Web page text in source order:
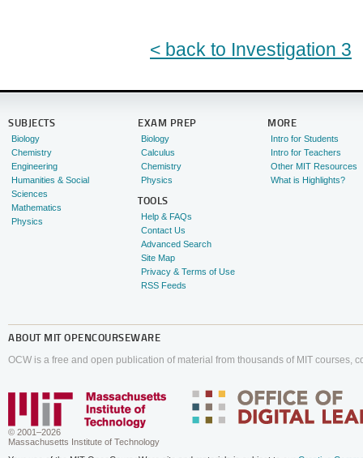
< back to Investigation 3
SUBJECTS
Biology
Chemistry
Engineering
Humanities & Social
Sciences
Mathematics
Physics
EXAM PREP
Biology
Calculus
Chemistry
Physics
TOOLS
Help & FAQs
Contact Us
Advanced Search
Site Map
Privacy & Terms of Use
RSS Feeds
MORE
Intro for Students
Intro for Teachers
Other MIT Resources
What is Highlights?
ABOUT MIT OPENCOURSEWARE
OCW is a free and open publication of material from thousands of MIT courses,
© 2001–2026
Massachusetts Institute of Technology